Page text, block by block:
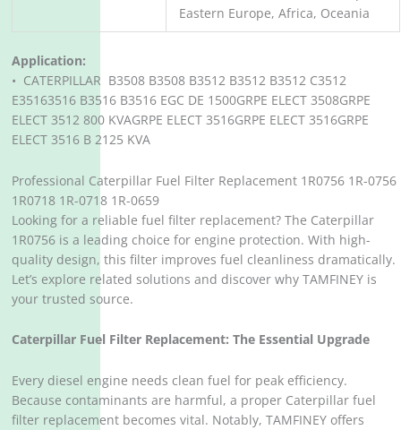
Eastern Europe, Africa, Oceania
Application:
• CATERPILLAR B3508 B3508 B3512 B3512 B3512 C3512
E35163516 B3516 B3516 EGC DE 1500GRPE ELECT 3508GRPE
ELECT 3512 800 KVAGRPE ELECT 3516GRPE ELECT 3516GRPE
ELECT 3516 B 2125 KVA
Professional Caterpillar Fuel Filter Replacement 1R0756 1R-0756
1R0718 1R-0718 1R-0659
Looking for a reliable fuel filter replacement? The Caterpillar
1R0756 is a leading choice for engine protection. With high-
quality design, this filter improves fuel cleanliness dramatically.
Let’s explore related solutions and discover why TAMFINEY is
your trusted source.
Caterpillar Fuel Filter Replacement: The Essential Upgrade
Every diesel engine needs clean fuel for peak efficiency.
Because contaminants are harmful, a proper Caterpillar fuel
filter replacement becomes vital. Notably, TAMFINEY offers